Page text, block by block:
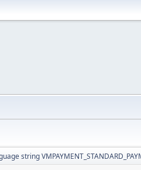
string